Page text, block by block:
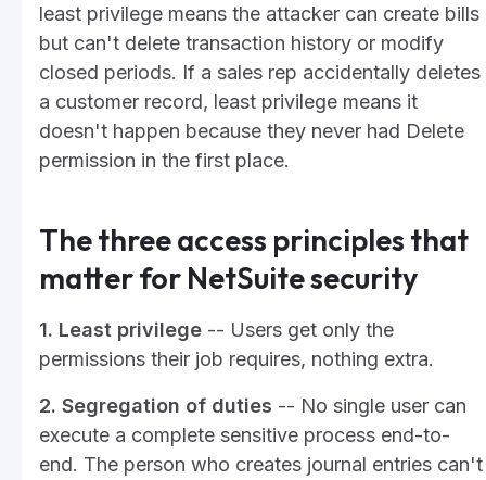
least privilege means the attacker can create bills
but can't delete transaction history or modify
closed periods. If a sales rep accidentally deletes
a customer record, least privilege means it
doesn't happen because they never had Delete
permission in the first place.
The three access principles that
matter for NetSuite security
1. Least privilege -- Users get only the
permissions their job requires, nothing extra.
2. Segregation of duties -- No single user can
execute a complete sensitive process end-to-
end. The person who creates journal entries can't